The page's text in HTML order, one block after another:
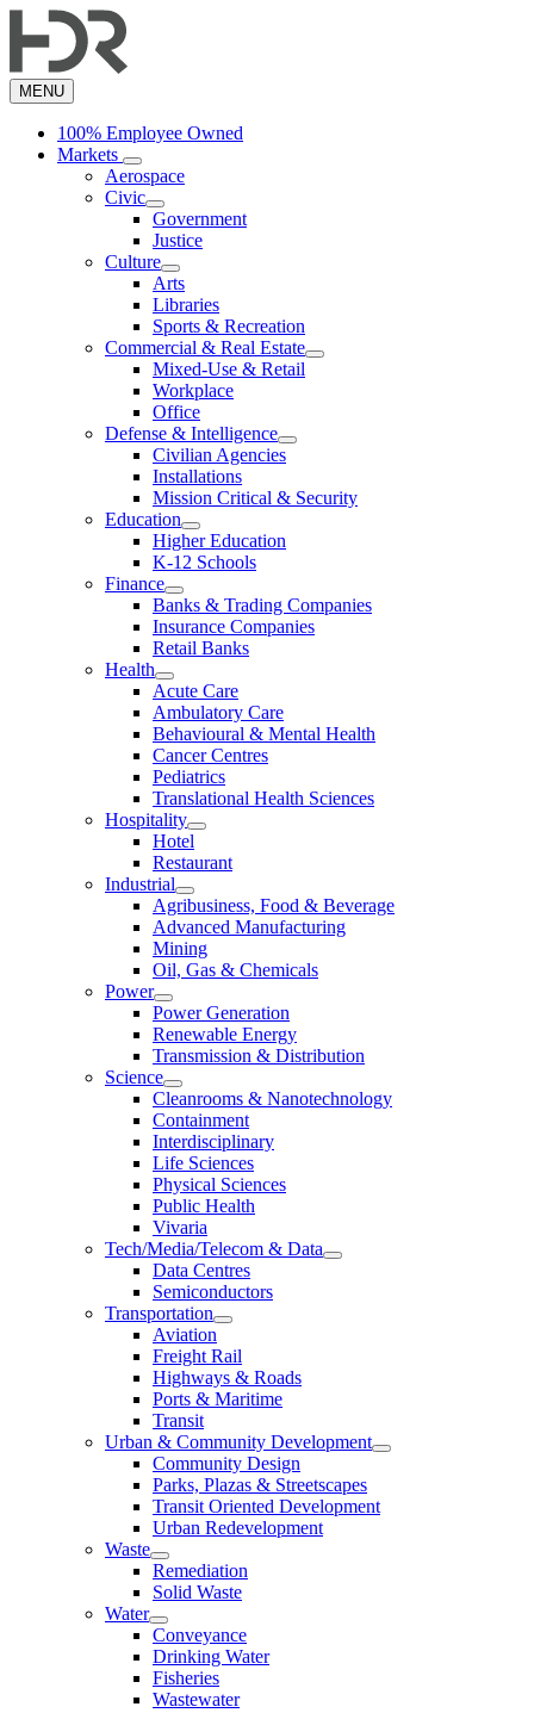
to
content
MENU
100% Employee Owned
Markets
Aerospace
Civic
Government
Justice
Culture
Arts
Libraries
Sports & Recreation
Commercial & Real Estate
Mixed-Use & Retail
Workplace
Office
Defense & Intelligence
Civilian Agencies
Installations
Mission Critical & Security
Education
Higher Education
K-12 Schools
Finance
Banks & Trading Companies
Insurance Companies
Retail Banks
Health
Acute Care
Ambulatory Care
Behavioural & Mental Health
Cancer Centres
Pediatrics
Translational Health Sciences
Hospitality
Hotel
Restaurant
Industrial
Agribusiness, Food & Beverage
Advanced Manufacturing
Mining
Oil, Gas & Chemicals
Power
Power Generation
Renewable Energy
Transmission & Distribution
Science
Cleanrooms & Nanotechnology
Containment
Interdisciplinary
Life Sciences
Physical Sciences
Public Health
Vivaria
Tech/Media/Telecom & Data
Data Centres
Semiconductors
Transportation
Aviation
Freight Rail
Highways & Roads
Ports & Maritime
Transit
Urban & Community Development
Community Design
Parks, Plazas & Streetscapes
Transit Oriented Development
Urban Redevelopment
Waste
Remediation
Solid Waste
Water
Conveyance
Drinking Water
Fisheries
Wastewater